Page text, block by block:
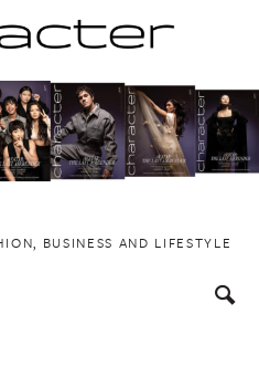
BUSINESS AND LIFESTYLE